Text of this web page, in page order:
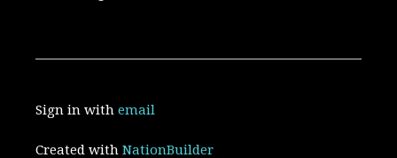
Sign in withemail
Created withNationBuilder